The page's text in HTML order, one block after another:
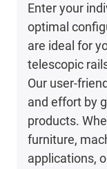
Enter your
optimal
are ideal for
telescopic
Our user-
and effort by
products.
furniture,
applications,